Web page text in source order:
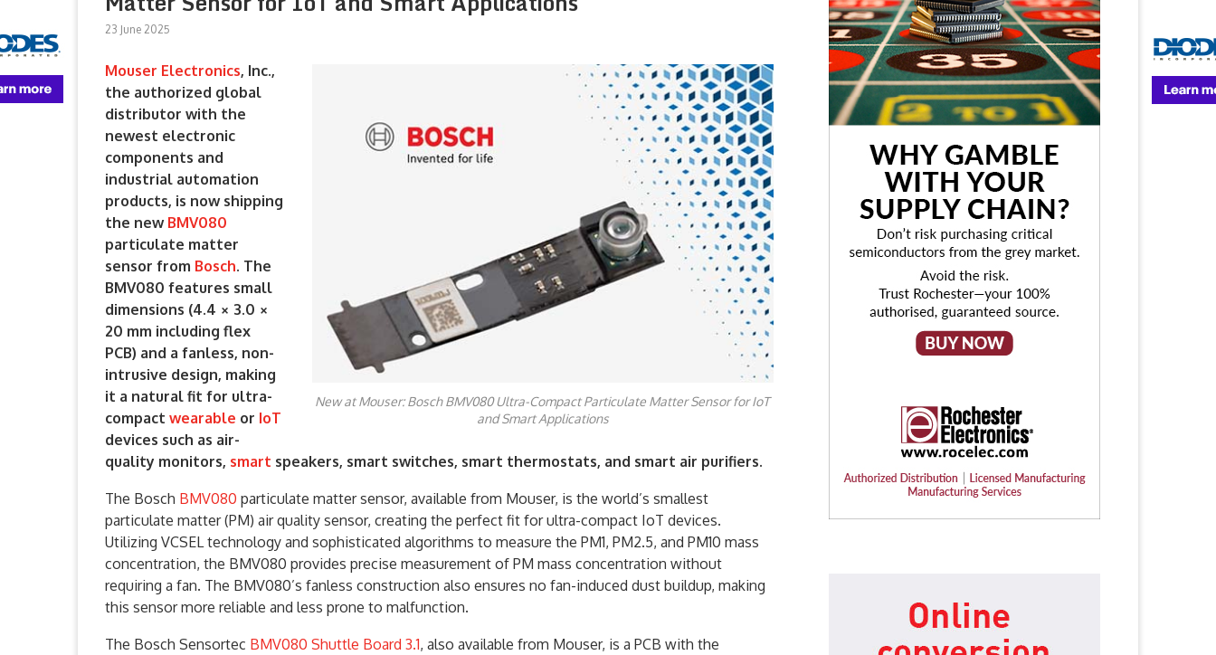
23 June 2025
New at Mouser: Bosch BMV080 Ultra-Compact Particulate Matter Sensor for IoT
and Smart Applications
Mouser Electronics, Inc.,
the authorized global
distributor with the
newest electronic
components and
industrial automation
products, is now shipping
the new BMV080
particulate matter
sensor from Bosch. The
BMV080 features small
dimensions (4.4 × 3.0 ×
20 mm including flex
PCB) and a fanless, non-
intrusive design, making
it a natural fit for ultra-
compact wearable or IoT
devices such as air-
quality monitors, smart speakers, smart switches, smart thermostats, and smart air purifiers.
The Bosch BMV080 particulate matter sensor, available from Mouser, is the world’s smallest
particulate matter (PM) air quality sensor, creating the perfect fit for ultra-compact IoT devices.
Utilizing VCSEL technology and sophisticated algorithms to measure the PM1, PM2.5, and PM10 mass
concentration, the BMV080 provides precise measurement of PM mass concentration without
requiring a fan. The BMV080’s fanless construction also ensures no fan-induced dust buildup, making
this sensor more reliable and less prone to malfunction.
The Bosch Sensortec BMV080 Shuttle Board 3.1, also available from Mouser, is a PCB with the